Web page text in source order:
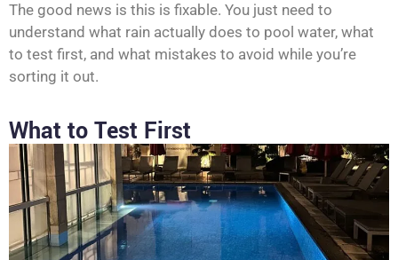
The good news is this is fixable. You just need to
understand what rain actually does to pool water, what
to test first, and what mistakes to avoid while you’re
sorting it out.
What to Test First